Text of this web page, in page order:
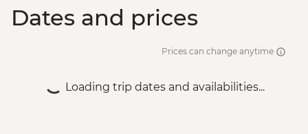
Dates and prices
Prices can change anytime
Loading trip dates and availabilities...